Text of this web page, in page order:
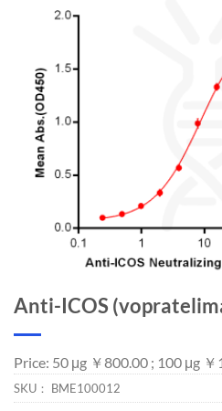
Anti-ICOS
Price: 50 μg ￥800.00 ; 100 μg
SKU： BME100012